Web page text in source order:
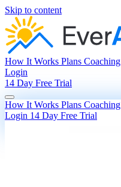
Skip to content
How It Works Plans Coaching
Login
14 Day Free Trial
How It Works Plans Coaching
Login 14 Day Free Trial